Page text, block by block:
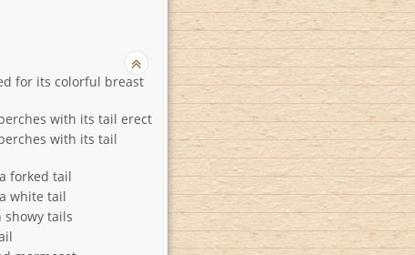
for its colorful breast
with its tail erect
with its tail
forked tail
white tail
showy tails